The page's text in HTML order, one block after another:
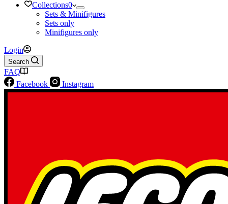
Collections0
Sets & Minifigures
Sets only
Minifigures only
Login
Search
FAQ
Facebook
Instagram